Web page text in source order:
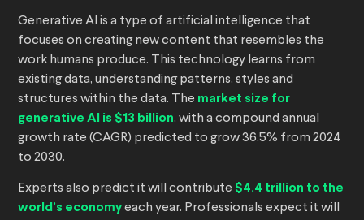
Generative AI is a type of artificial intelligence that
focuses on creating new content that resembles the
work humans produce. This technology learns from
existing data, understanding patterns, styles and
structures within the data. The market size for
generative AI is $13 billion, with a compound annual
growth rate (CAGR) predicted to grow 36.5% from 2024
to 2030.
Experts also predict it will contribute $4.4 trillion to the
world’s economy each year. Professionals expect it will